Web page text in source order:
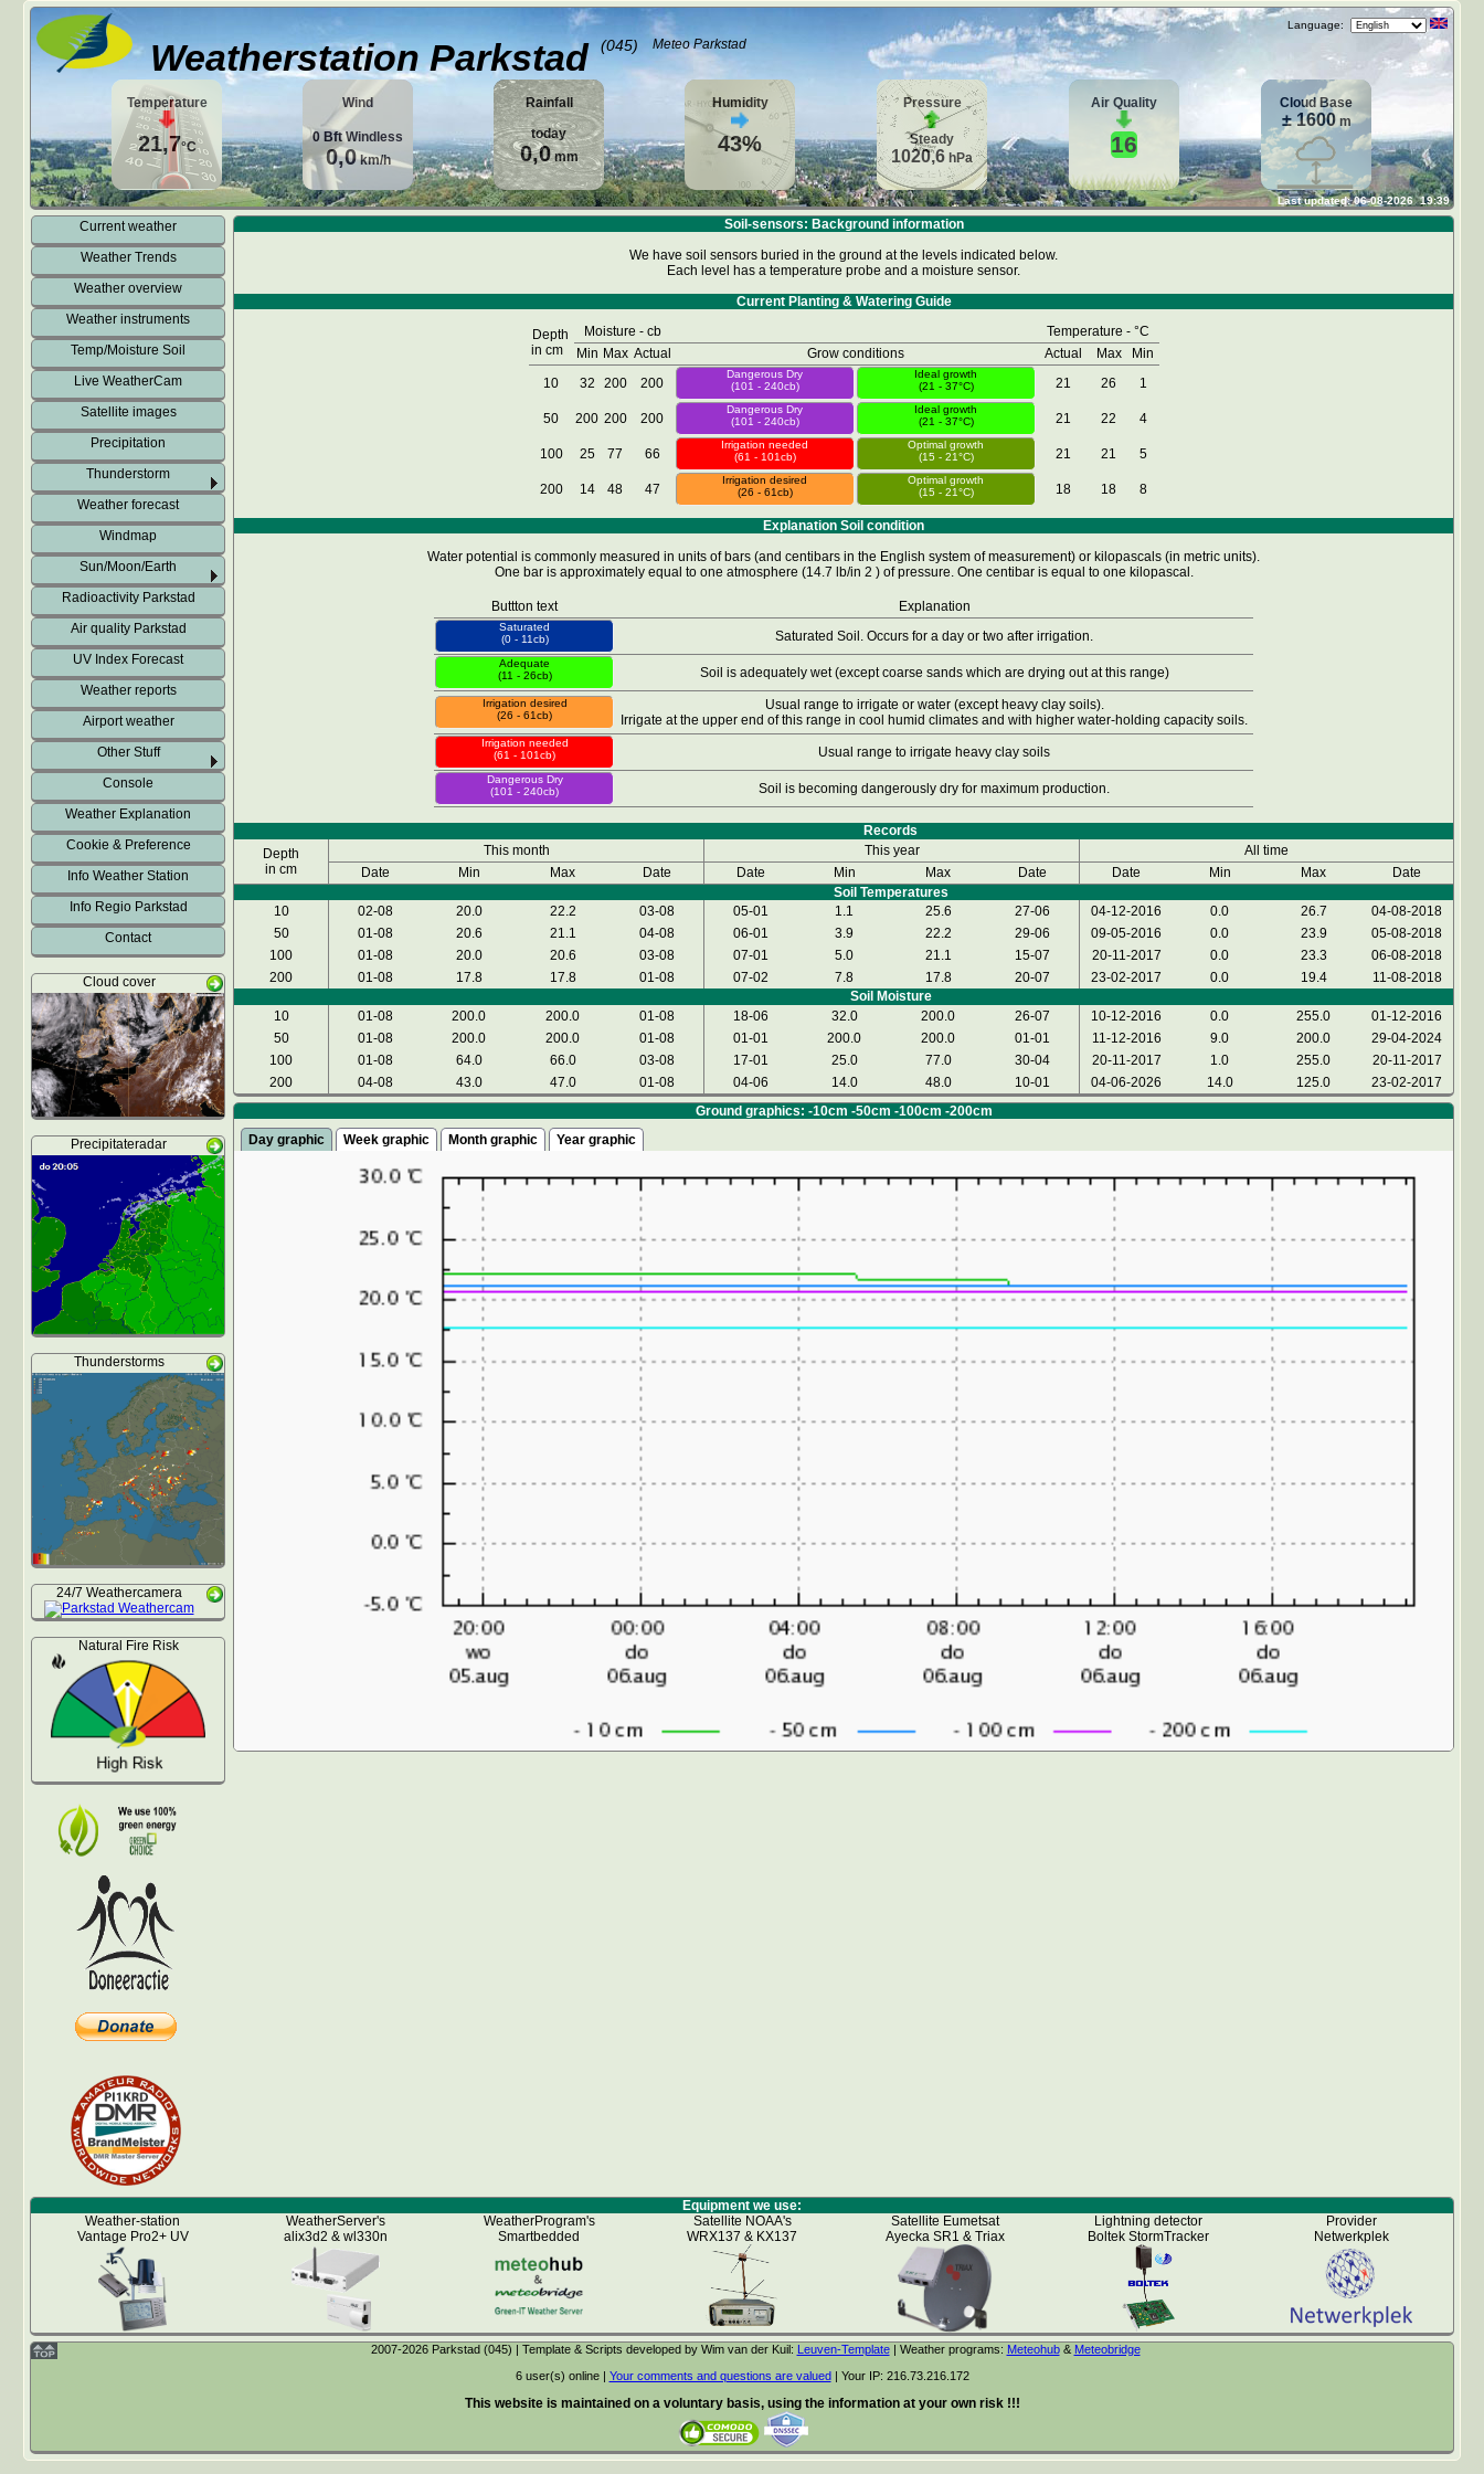
Language:
Weatherstation Parkstad (045) Meteo Parkstad
Temperature
21,7°C
Wind
0 Bft Windless
0,0km/h
Rainfall
today
0,0mm
Humidity
43%
Pressure
Steady
1020,6 hPa
Air Quality
16
Cloud Base
± 1600m
Last updated:06-08-2026 19:39
Current weather
Weather Trends
Weather overview
Weather instruments
Temp/Moisture Soil
Live WeatherCam
Satellite images
Precipitation
Thunderstorm
Weather forecast
Windmap
Sun/Moon/Earth
Radioactivity Parkstad
Air quality Parkstad
UV Index Forecast
Weather reports
Airport weather
Other Stuff
Console
Weather Explanation
Cookie & Preference
Info Weather Station
Info Regio Parkstad
Contact
Cloud cover
Precipitateradar
Thunderstorms
24/7 Weathercamera
Natural Fire Risk
Soil-sensors: Background information
We have soil sensors buried in the ground at the levels indicated below.
Each level has a temperature probe and a moisture sensor.
Current Planting & Watering Guide
Depth
in cm
Moisture - cb
Temperature - °C
Min Max Actual Grow conditions Actual Max
Min
10
32 200 200
Dangerous Dry
(101 - 240cb)
Ideal growth
(21 - 37°C)
21 26 1
50 200 200 200
Dangerous Dry
(101 - 240cb)
Ideal growth
(21 - 37°C)
21 22 4
100 25 77 66
Irrigation needed
(61 - 101cb)
Optimal growth
(15 - 21°C)
21 21 5
200 14 48 47
Irrigation desired
(26 - 61cb)
Optimal growth
(15 - 21°C)
18 18 8
Explanation Soil condition
Water potential is commonly measured in units of bars (and centibars in the English system of measurement) or kilopascals (in metric units).
One bar is approximately equal to one atmosphere (14.7 lb/in 2 ) of pressure. One centibar is equal to one kilopascal.
Buttton text Explanation
Saturated
(0 - 11cb)
Saturated Soil. Occurs for a day or two after irrigation.
Adequate
(11 - 26cb)
Soil is adequately wet (except coarse sands which are drying out at this range)
Irrigation desired
(26 - 61cb)
Usual range to irrigate or water (except heavy clay soils).
Irrigate at the upper end of this range in cool humid climates and with higher water-holding capacity soils.
Irrigation needed
(61 - 101cb)
Usual range to irrigate heavy clay soils
Dangerous Dry
(101 - 240cb)
Soil is becoming dangerously dry for maximum production.
Records
Depth
in cm
This month This year
All time
Date
Min Max Date Date Min Max Date Date Min Max
Date
Soil Temperatures
10
02-08 20.0 22.2 03-08 05-01 1.1 25.6 27-06 04-12-2016 0.0 26.7
04-08-2018
50
01-08 20.6 21.1 04-08 06-01 3.9 22.2 29-06 09-05-2016 0.0 23.9
05-08-2018
100
01-08 20.0 20.6 03-08 07-01 5.0 21.1 15-07 20-11-2017 0.0 23.3
06-08-2018
200
01-08 17.8 17.8 01-08 07-02 7.8 17.8 20-07 23-02-2017 0.0 19.4
11-08-2018
Soil Moisture
10
01-08 200.0 200.0 01-08 18-06 32.0 200.0 26-07 10-12-2016 0.0 255.0
01-12-2016
50
01-08 200.0 200.0 01-08 01-01 200.0 200.0 01-01 11-12-2016 9.0 200.0
29-04-2024
100
01-08 64.0 66.0 03-08 17-01 25.0 77.0 30-04 20-11-2017 1.0 255.0
20-11-2017
200
04-08 43.0 47.0 01-08 04-06 14.0 48.0 10-01 04-06-2026 14.0 125.0
23-02-2017
Ground graphics: -10cm -50cm -100cm -200cm
Day graphic
Week graphic Month graphic Year graphic
Equipment we use:
Weather-station
Vantage Pro2+ UV
WeatherServer's
alix3d2 & wl330n
WeatherProgram's
Smartbedded
Satellite NOAA's
WRX137 & KX137
Satellite Eumetsat
Ayecka SR1 & Triax
Lightning detector
Boltek StormTracker
Provider
Netwerkplek
2007-2026 Parkstad (045) | Template & Scripts developed by Wim van der Kuil: Leuven-Template| Weather programs: Meteohub& Meteobridge
6 user(s) online | Your comments and questions are valued | Your IP: 216.73.216.172
This website is maintained on a voluntary basis, using the information at your own risk !!!